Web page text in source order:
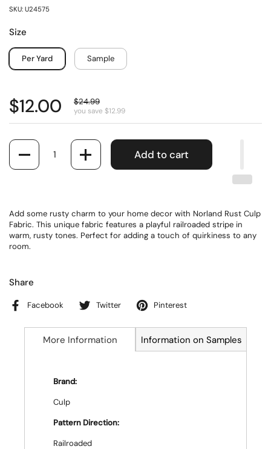
SKU: U24575
Size
Per Yard Sample
$12.00 $24.99
you save $12.99
Quantity
Add to cart
Add some rusty charm to your home decor with Norland Rust Culp
Fabric. This unique fabric features a playful railroaded stripe in
warm, rusty tones. Perfect for adding a touch of quirkiness to any
room.
Share
Facebook Twitter Pinterest
More Information Information on Samples
Brand:
Culp
Pattern Direction:
Railroaded